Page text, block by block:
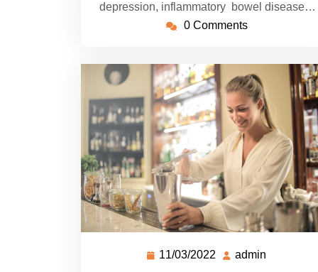
depression, inflammatory bowel disease…
0 Comments
11/03/2022 admin